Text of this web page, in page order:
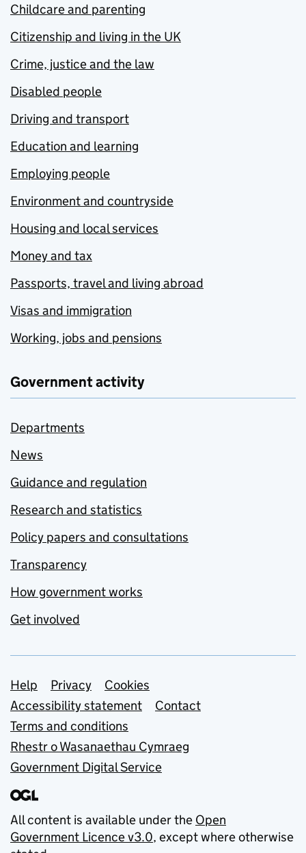
Childcare and parenting
Citizenship and living in the UK
Crime, justice and the law
Disabled people
Driving and transport
Education and learning
Employing people
Environment and countryside
Housing and local services
Money and tax
Passports, travel and living abroad
Visas and immigration
Working, jobs and pensions
Government activity
Departments
News
Guidance and regulation
Research and statistics
Policy papers and consultations
Transparency
How government works
Get involved
Support links
Help Privacy
Cookies
Accessibility statement
Contact
Terms and conditions
Rhestr o Wasanaethau Cymraeg
Government Digital Service
All content is available under the Open
Government Licence v3.0, except where otherwise